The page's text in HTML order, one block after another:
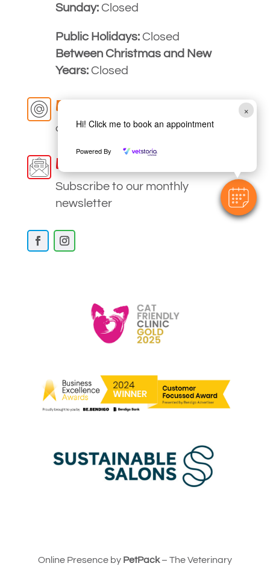
×
Hi! Click me to book an appointment
Powered By
Sunday: Closed
Public Holidays:Closed
Between Christmas and New
Years:Closed
Email
clinic@myvetstrathfieldsaye.com.au
Newsletter
Subscribe to our monthly
newsletter
Online Presence by PetPack– The Veterinary